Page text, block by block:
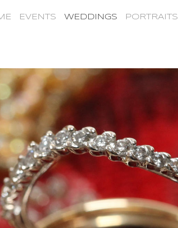
EVENTS WEDDINGS PORTRAITS